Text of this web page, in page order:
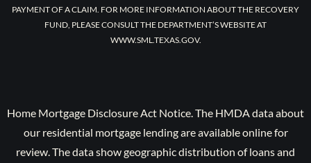
PAYMENT OF A CLAIM. FOR MORE INFORMATION ABOUT THE RECOVERY
FUND, PLEASE CONSULT THE DEPARTMENT’S WEBSITE AT
WWW.SML.TEXAS.GOV.
Home Mortgage Disclosure Act Notice. The HMDA data about
our residential mortgage lending are available online for
review. The data show geographic distribution of loans and